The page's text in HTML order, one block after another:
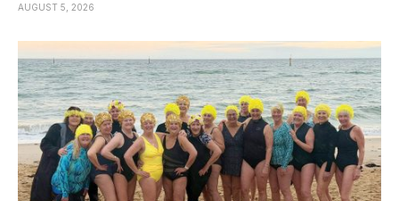
AUGUST 5, 2026